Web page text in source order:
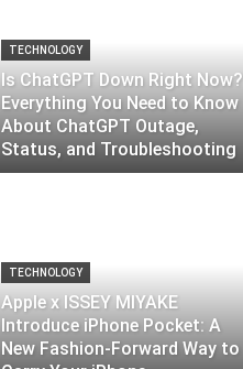
TECHNOLOGY
Is ChatGPT Down Right Now?
Everything You Need to Know
About ChatGPT Outage,
Status, and Troubleshooting
TECHNOLOGY
Apple x ISSEY MIYAKE
Introduce iPhone Pocket: A
New Fashion-Forward Way to